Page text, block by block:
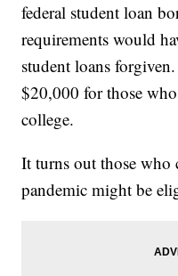
federal student loan
requirements would
student loans
$20,000 for those
college.
It turns out those
pandemic might be